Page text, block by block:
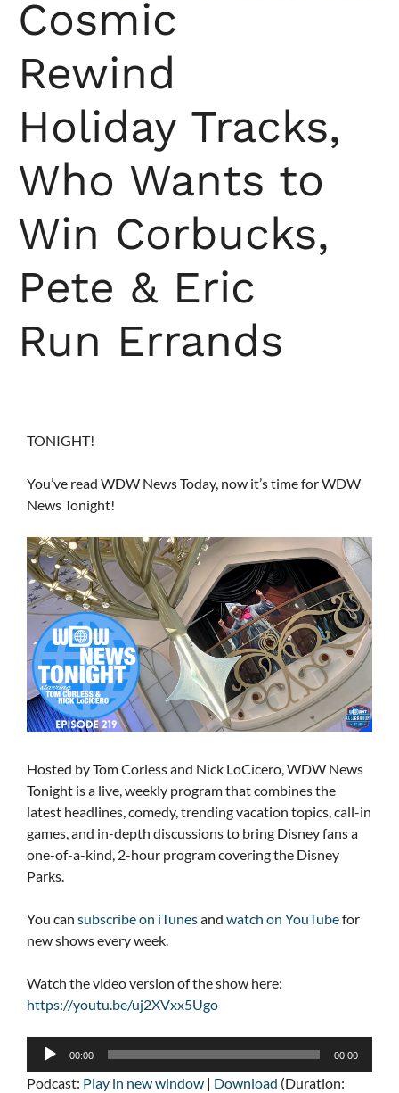
Cosmic
Rewind
Holiday Tracks,
Who Wants to
Win Corbucks,
Pete & Eric
Run Errands
TONIGHT!
You’ve read WDW News Today, now it’s time for WDW
News Tonight!
Hosted by Tom Corless and Nick LoCicero, WDW News
Tonight is a live, weekly program that combines the
latest headlines, comedy, trending vacation topics, call-in
games, and in-depth discussions to bring Disney fans a
one-of-a-kind, 2-hour program covering the Disney
Parks.
You can subscribe on iTunesand watch on YouTubefor
new shows every week.
Watch the video version of the show here:
https://youtu.be/uj2XVxx5Ugo
Audio
00:00 00:00
Podcast: Play in new window | Download (Duration: